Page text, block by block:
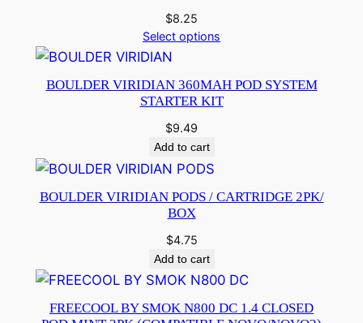
$8.25
Select options
BOULDER VIRIDIAN 360MAH POD SYSTEM
STARTER KIT
$9.49
Add to cart
BOULDER VIRIDIAN PODS / CARTRIDGE 2PK/
BOX
$4.75
Add to cart
FREECOOL BY SMOK N800 DC 1.4 CLOSED